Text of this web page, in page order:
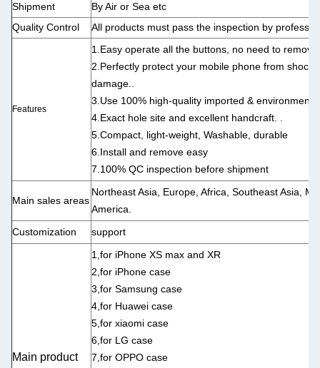
Shipment
By Air or Sea etc
Quality Control All products must pass the inspection by
Features
1.Easy operate all the buttons, no need to
2.Perfectly protect your mobile phone from
damage..
3.Use 100% high-quality imported &
4.Exact hole site and excellent handcraft. .
5.Compact, light-weight, Washable, durable
6.Install and remove easy
7.100% QC inspection before shipment
Main sales areas
Northeast Asia, Europe, Africa, Southeast Asia,
America.
Customization
support
Main product
1,for iPhone XS max and XR
2,for iPhone case
3,for Samsung case
4,for Huawei case
5,for xiaomi case
6,for LG case
7,for OPPO case